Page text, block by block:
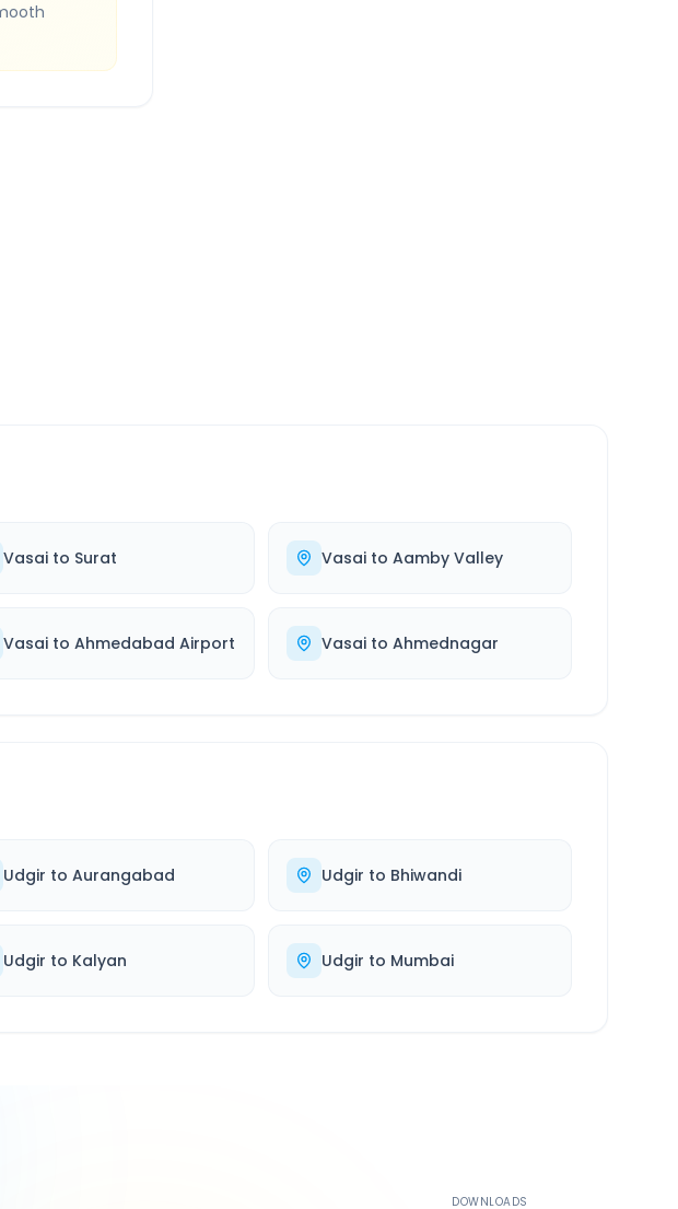
Vasai to Surat Vasaito Aamby Valley
Vasai to Ahmedabad Airport Vasaito Ahmednagar
Udgir to Aurangabad Udgir to Bhiwandi
Udgir to Kalyan Udgir to Mumbai
DOWNLOADS